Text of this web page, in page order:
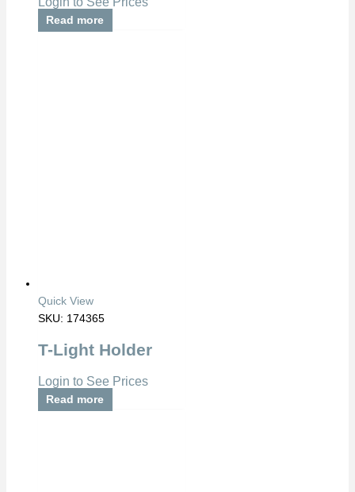
Read more
Quick View
SKU: 174365
T-Light Holder
Login to See Prices
Read more